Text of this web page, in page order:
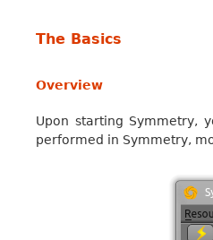
The Basics
Overview
Upon starting Symmetry,
performed in Symmetry,